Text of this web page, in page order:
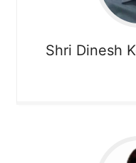
Shri Dinesh